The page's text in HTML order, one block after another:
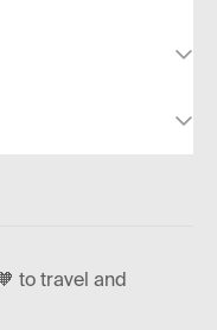
to travel and